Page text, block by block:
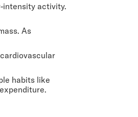
intensity activity.
As
habits like